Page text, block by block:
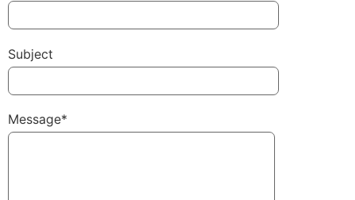
Subject
Message*